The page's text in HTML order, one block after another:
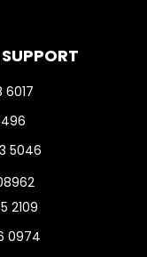
6017
5046
2109
0974